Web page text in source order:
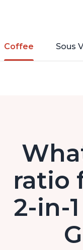
Coffee Sous
ratio
2-in-